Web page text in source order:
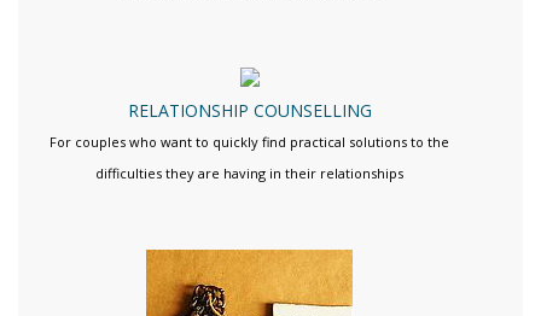
RELATIONSHIP COUNSELLING
For couples who want to quickly find practical solutions to the
difficulties they are having in their relationships